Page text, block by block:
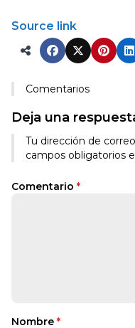
Source link
Comentarios
Deja una
Tu dirección de
campos obligatorios
Comentario *
Nombre *